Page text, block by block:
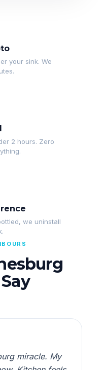
your sink. We
2 hours. Zero
we uninstall
miracle. My